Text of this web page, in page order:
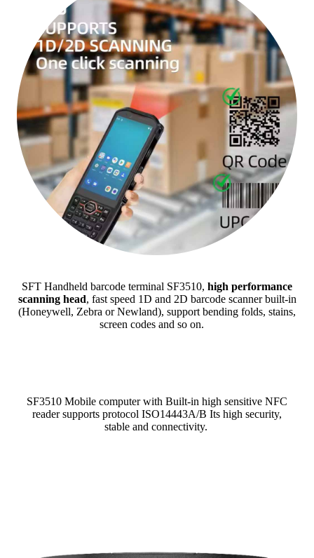
SFT Handheld barcode terminal SF3510, high performance
scanning head, fast speed 1D and 2D barcode scanner built-in
(Honeywell, Zebra or Newland), support bending folds, stains,
screen codes and so on.
SF3510 Mobile computer with Built-in high sensitive NFC
reader supports protocol ISO14443A/B Its high security,
stable and connectivity.